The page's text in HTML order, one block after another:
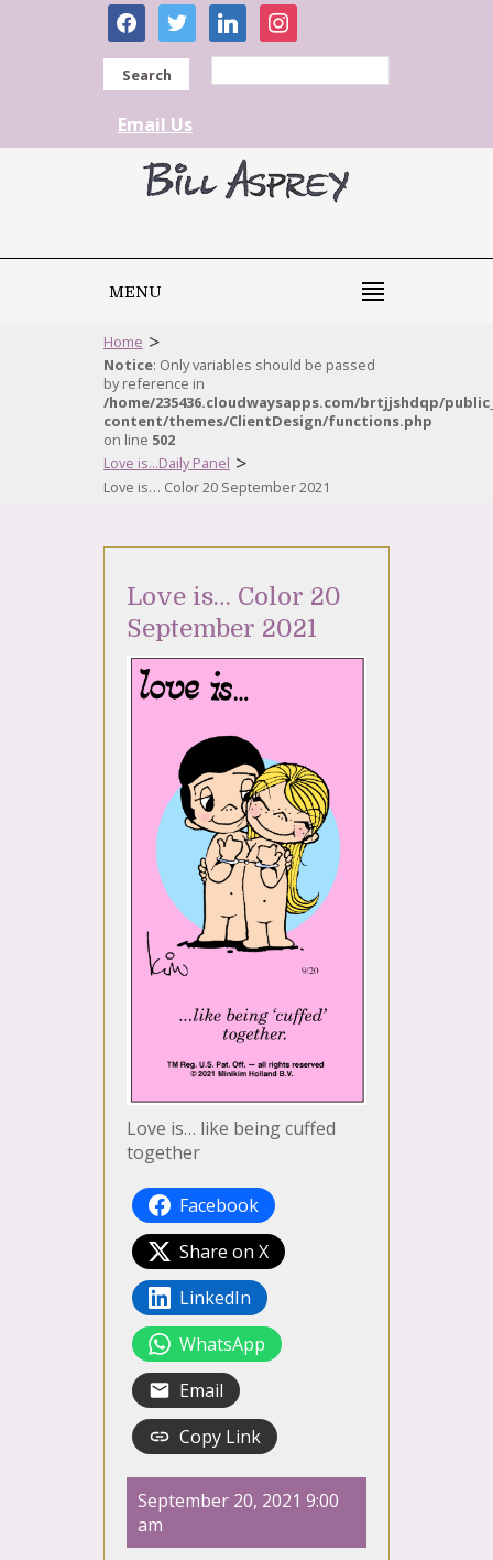
facebooktwitter linkedininstagram
Search
Email Us
MENU
Home >
Notice: Only variables should be passed
by reference in
/home/235436.cloudwaysapps.com/brtjjshdqp/
content/themes/ClientDesign/functions.php
on line 502
Love is...Daily Panel >
Love is… Color 20 September 2021
Love is… Color 20
September 2021
Love is… like being cuffed
together
Facebook
Share on X
LinkedIn
WhatsApp
Email
Copy Link
September 20, 2021 9:00
am